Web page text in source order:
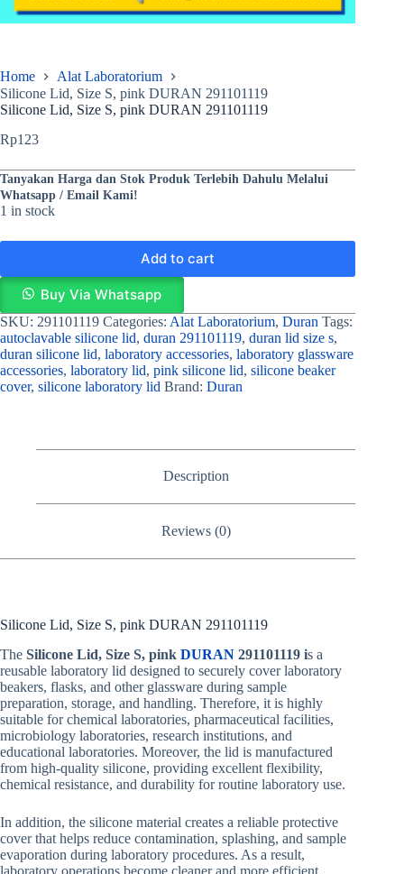
Home
Alat Laboratorium
Silicone Lid, Size S, pink DURAN 291101119
Silicone Lid, Size S, pink DURAN 291101119
Rp123
Tanyakan Harga dan Stok Produk Terlebih Dahulu Melalui
Whatsapp / Email Kami!
1 in stock
Add to cart
Buy Via Whatsapp
SKU: 291101119 Categories: Alat Laboratorium, Duran Tags:
autoclavable silicone lid, duran 291101119, duran lid size s,
duran silicone lid, laboratory accessories, laboratory glassware
accessories, laboratory lid, pink silicone lid, silicone beaker
cover, silicone laboratory lid Brand: Duran
Description
Reviews (0)
Silicone Lid, Size S, pink DURAN 291101119
The Silicone Lid, Size S, pink DURAN 291101119 is a
reusable laboratory lid designed to securely cover laboratory
beakers, flasks, and other glassware during sample
preparation, storage, and handling. Therefore, it is highly
suitable for chemical laboratories, pharmaceutical facilities,
microbiology laboratories, research institutions, and
educational laboratories. Moreover, the lid is manufactured
from high-quality silicone, providing excellent flexibility,
chemical resistance, and durability for routine laboratory use.
In addition, the silicone material creates a reliable protective
cover that helps reduce contamination, splashing, and sample
evaporation during laboratory procedures. As a result,
laboratory operations become cleaner and more efficient.